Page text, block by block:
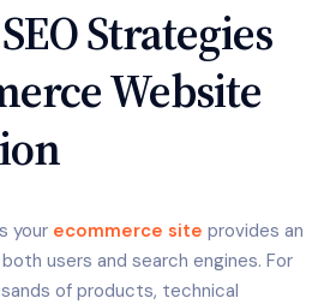
Strategies
Website
your ecommerce site provides an
users and search engines. For
of products, technical